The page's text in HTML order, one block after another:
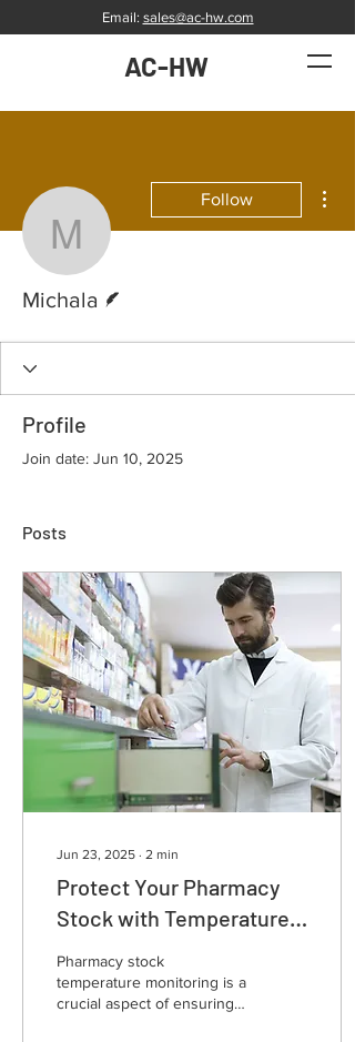
Email: sales@ac-hw.com
AC-HW
Michala
Follow
Michala
Profile
Join date: Jun 10, 2025
Posts
Jun 23, 2025 ∙ 2 min
Protect Your Pharmacy
Stock with Temperature
Monitoring!
Pharmacy stock
temperature monitoring is a
crucial aspect of ensuring